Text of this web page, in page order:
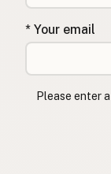
* Your email
Please enter